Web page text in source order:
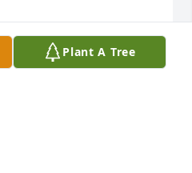
Plant A Tree